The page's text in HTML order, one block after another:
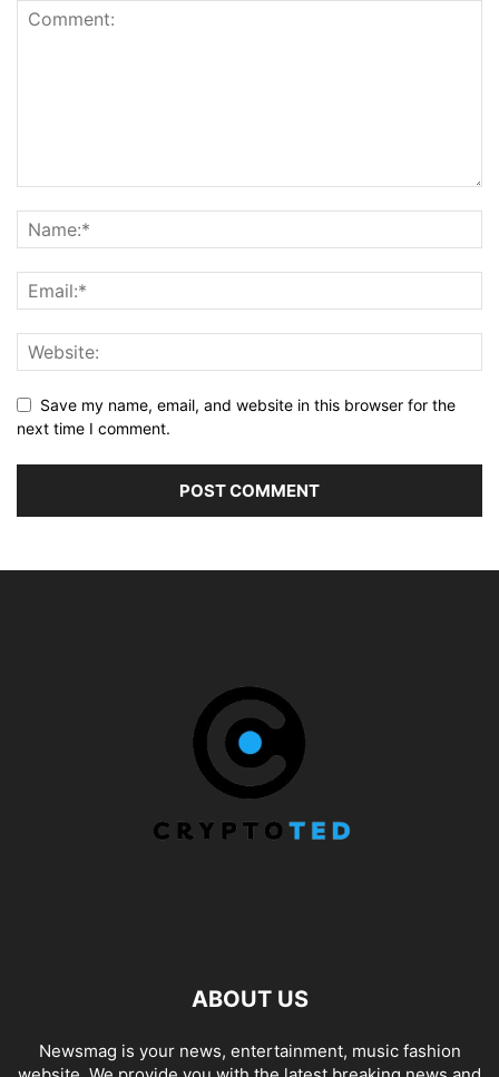
Save my name, email, and website in this browser for the
next time I comment.
ABOUT US
Newsmag is your news, entertainment, music fashion